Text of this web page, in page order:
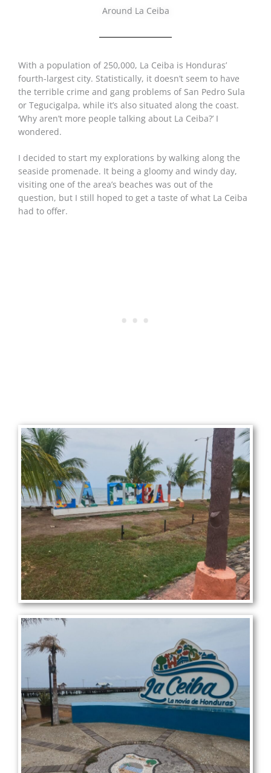
Around La Ceiba
With a population of 250,000, La Ceiba is Honduras’
fourth-largest city. Statistically, it doesn’t seem to have
the terrible crime and gang problems of San Pedro Sula
or Tegucigalpa, while it’s also situated along the coast.
‘Why aren’t more people talking about La Ceiba?’ I
wondered.
I decided to start my explorations by walking along the
seaside promenade. It being a gloomy and windy day,
visiting one of the area’s beaches was out of the
question, but I still hoped to get a taste of what La Ceiba
had to offer.